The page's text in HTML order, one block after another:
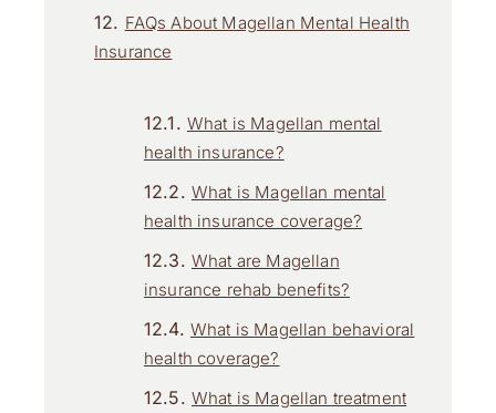
FAQs About Magellan Mental Health
Insurance
What is Magellan mental
health insurance?
What is Magellan mental
health insurance coverage?
What are Magellan
insurance rehab benefits?
What is Magellan behavioral
health coverage?
What is Magellan treatment